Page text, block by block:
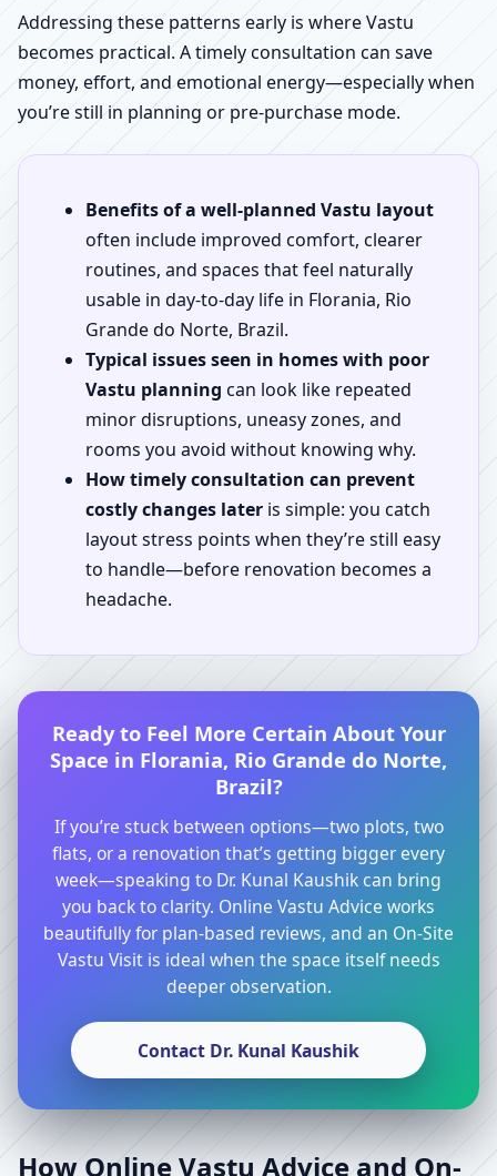
Addressing these patterns early is where Vastu
becomes practical. A timely consultation can save
money, effort, and emotional energy—especially when
you’re still in planning or pre-purchase mode.
Benefits of a well-planned Vastu layout
often include improved comfort, clearer
routines, and spaces that feel naturally
usable in day-to-day life in Florania, Rio
Grande do Norte, Brazil.
Typical issues seen in homes with poor
Vastu planning can look like repeated
minor disruptions, uneasy zones, and
rooms you avoid without knowing why.
How timely consultation can prevent
costly changes later is simple: you catch
layout stress points when they’re still easy
to handle—before renovation becomes a
headache.
Ready to Feel More Certain About Your
Space in Florania, Rio Grande do Norte,
Brazil?
If you’re stuck between options—two plots, two
flats, or a renovation that’s getting bigger every
week—speaking to Dr. Kunal Kaushik can bring
you back to clarity. Online Vastu Advice works
beautifully for plan-based reviews, and an On-Site
Vastu Visit is ideal when the space itself needs
deeper observation.
Contact Dr. Kunal Kaushik
How Online Vastu Advice and On-